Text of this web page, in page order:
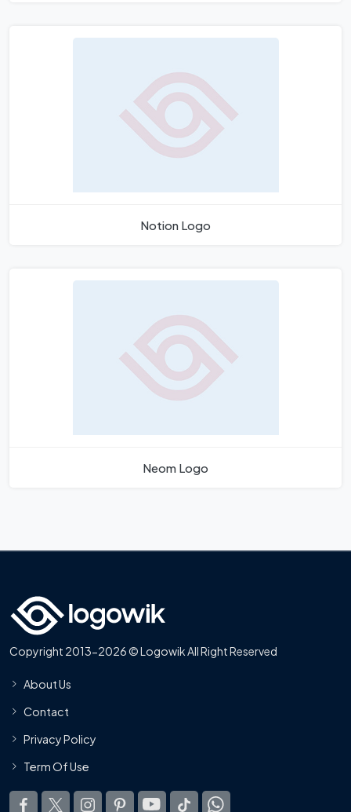
Notion Logo
Neom Logo
Copyright 2013-2026 © Logowik All Right Reserved
About Us
Contact
Privacy Policy
Term Of Use